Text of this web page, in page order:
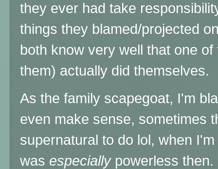
they ever had take
things they blamed/projected
both know very well that one
them) actually did themselves.
As the family scapegoat, I'm
even make sense, sometimes
supernatural to do lol, when
was especiallypowerless then.